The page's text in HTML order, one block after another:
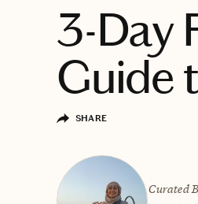
3-Day
Guide
SHARE
Curated